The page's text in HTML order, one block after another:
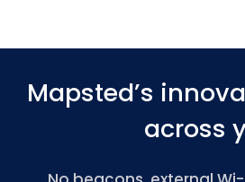
Mapsted’s
across